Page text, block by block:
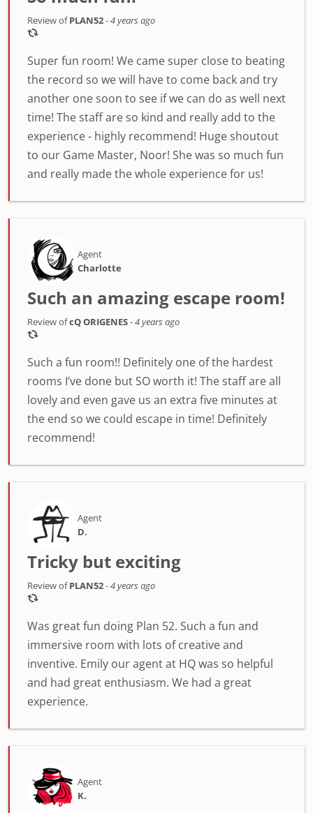
Review ofPLAN52-4 years ago
Super fun room! We came super close to beating
the record so we will have to come back and try
another one soon to see if we can do as well next
time! The staff are so kind and really add to the
experience - highly recommend! Huge shoutout
to our Game Master, Noor! She was so much fun
and really made the whole experience for us!
Agent
Charlotte
Such an amazing escape room!
Review ofcQ ORIGENES-4 years ago
Such a fun room!! Definitely one of the hardest
rooms I’ve done but SO worth it! The staff are all
lovely and even gave us an extra five minutes at
the end so we could escape in time! Definitely
recommend!
Agent
D.
Tricky but exciting
Review ofPLAN52-4 years ago
Was great fun doing Plan 52. Such a fun and
immersive room with lots of creative and
inventive. Emily our agent at HQ was so helpful
and had great enthusiasm. We had a great
experience.
Agent
K.